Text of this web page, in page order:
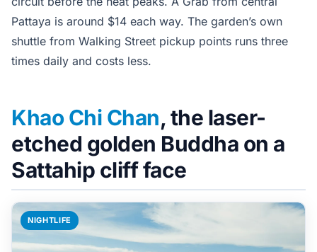
Pattaya is around $14 each way. The garden’s own
shuttle from Walking Street pickup points runs three
times daily and costs less.
Khao Chi Chan, the laser-
etched golden Buddha on a
Sattahip cliff face
NIGHTLIFE